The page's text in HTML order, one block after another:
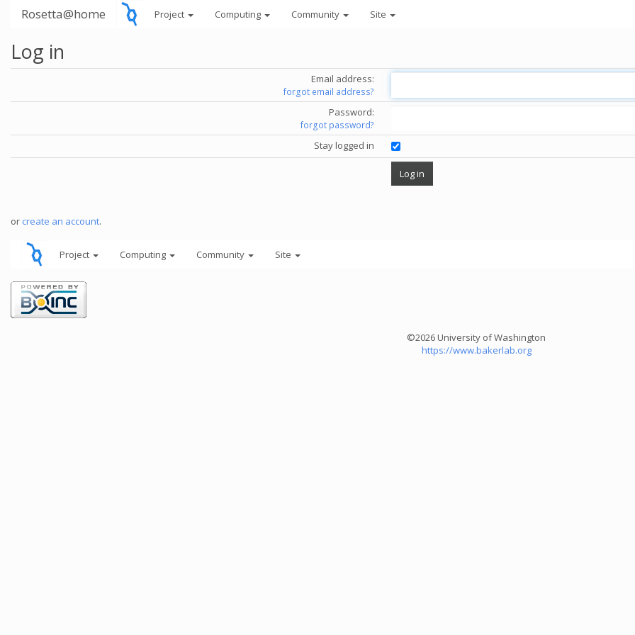
Rosetta@home Project Computing Community Site
Log in
Email address:
forgot email address?
Password:
forgot password?
Stay logged in
or create an account.
Project Computing Community Site
©2026 University of Washington
https://www.bakerlab.org